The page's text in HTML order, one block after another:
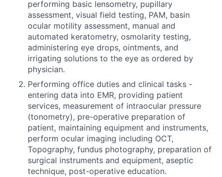
performing basic lensometry, pupillary
assessment, visual field testing, PAM, basin
ocular motility assessment, manual and
automated keratometry, osmolarity testing,
administering eye drops, ointments, and
irrigating solutions to the eye as ordered by
physician.
Performing office duties and clinical tasks -
entering data into EMR, providing patient
services, measurement of intraocular pressure
(tonometry), pre-operative preparation of
patient, maintaining equipment and instruments,
perform ocular imaging including OCT,
Topography, fundus photography, preparation of
surgical instruments and equipment, aseptic
technique, post-operative education.